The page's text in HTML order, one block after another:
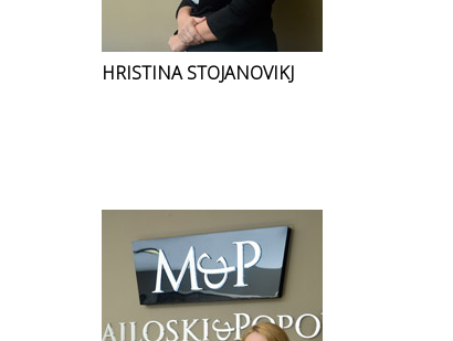
HRISTINA STOJANOVIKJ